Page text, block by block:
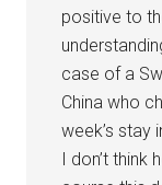
positive to
case of a
China who
week’s stay
I don’t think